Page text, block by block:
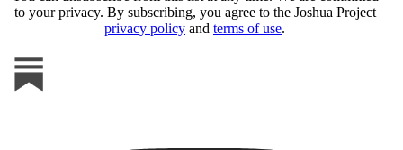
to your privacy. By subscribing, you agree to the Joshua Project
privacy policy and terms of use.